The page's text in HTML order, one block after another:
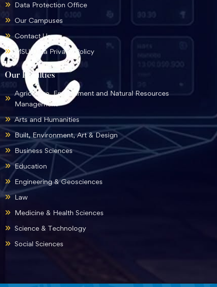
Our Faculties
Agriculture, Environment and Natural Resources
Management
Arts and Humanities
Built, Environment, Art & Design
Business Sciences
Education
Engineering & Geosciences
Law
Medicine & Health Sciences
Science & Technology
Social Sciences
Data Protection Office
Our Campuses
Contact Us
MSU Data Privacy Policy